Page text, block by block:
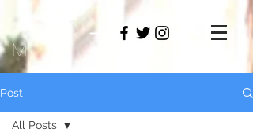
PAMO
M
Post
All Posts